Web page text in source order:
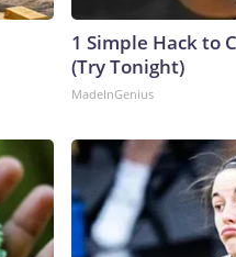
1 Simple Hack to
(Try Tonight)
MadeInGenius